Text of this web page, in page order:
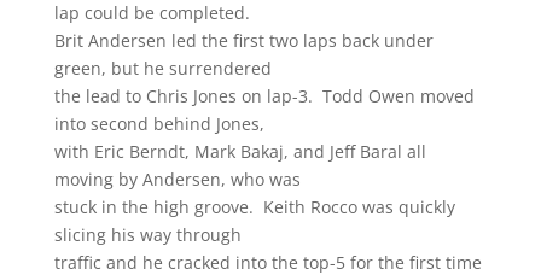
lap could be completed.
Brit Andersen led the first two laps back under
green, but he surrendered
the lead to Chris Jones on lap-3. Todd Owen moved
into second behind Jones,
with Eric Berndt, Mark Bakaj, and Jeff Baral all
moving by Andersen, who was
stuck in the high groove. Keith Rocco was quickly
slicing his way through
traffic and he cracked into the top-5 for the first time